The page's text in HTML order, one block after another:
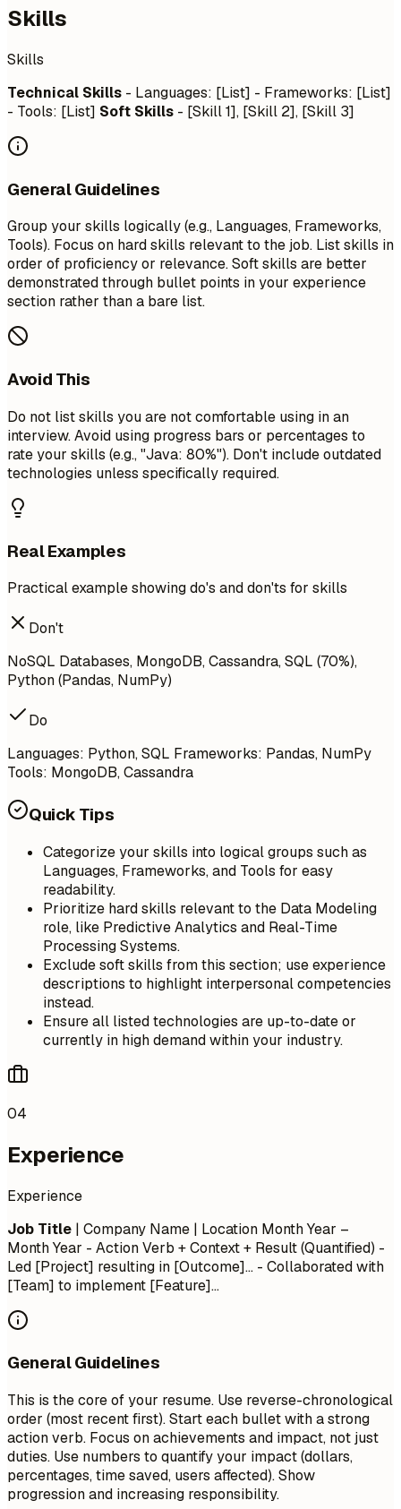
Skills
Skills
Technical Skills - Languages: [List] - Frameworks: [List]
- Tools: [List] Soft Skills - [Skill 1], [Skill 2], [Skill 3]
General Guidelines
Group your skills logically (e.g., Languages, Frameworks,
Tools). Focus on hard skills relevant to the job. List skills in
order of proficiency or relevance. Soft skills are better
demonstrated through bullet points in your experience
section rather than a bare list.
Avoid This
Do not list skills you are not comfortable using in an
interview. Avoid using progress bars or percentages to
rate your skills (e.g., "Java: 80%"). Don't include outdated
technologies unless specifically required.
Real Examples
Practical example showing do's and don'ts for skills
Don't
NoSQL Databases, MongoDB, Cassandra, SQL (70%),
Python (Pandas, NumPy)
Do
Languages: Python, SQL Frameworks: Pandas, NumPy
Tools: MongoDB, Cassandra
Quick Tips
Categorize your skills into logical groups such as
Languages, Frameworks, and Tools for easy
readability.
Prioritize hard skills relevant to the Data Modeling
role, like Predictive Analytics and Real-Time
Processing Systems.
Exclude soft skills from this section; use experience
descriptions to highlight interpersonal competencies
instead.
Ensure all listed technologies are up-to-date or
currently in high demand within your industry.
04
Experience
Experience
Job Title | Company Name | Location Month Year –
Month Year - Action Verb + Context + Result (Quantified) -
Led [Project] resulting in [Outcome]... - Collaborated with
[Team] to implement [Feature]...
General Guidelines
This is the core of your resume. Use reverse-chronological
order (most recent first). Start each bullet with a strong
action verb. Focus on achievements and impact, not just
duties. Use numbers to quantify your impact (dollars,
percentages, time saved, users affected). Show
progression and increasing responsibility.